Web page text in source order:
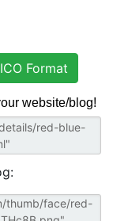
Format
website/blog!